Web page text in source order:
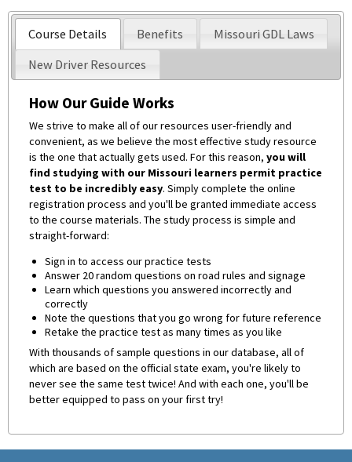
Course Details Benefits
Missouri GDL Laws
New Driver Resources
How Our Guide Works
We strive to make all of our resources user-friendly and
convenient, as we believe the most effective study resource
is the one that actually gets used. For this reason,you will
find studying with our Missouri learners permit practice
test to be incredibly easy. Simply complete the online
registration process and you'll be granted immediate access
to the course materials. The study process is simple and
straight-forward:
Sign in to access our practice tests
Answer 20 random questions on road rules and signage
Learn which questions you answered incorrectly and
correctly
Note the questions that you go wrong for future reference
Retake the practice test as many times as you like
With thousands of sample questions in our database, all of
which are based on the official state exam, you're likely to
never see the same test twice! And with each one, you'll be
better equipped to pass on your first try!